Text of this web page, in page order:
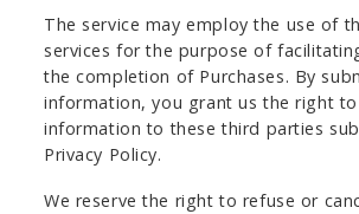
The service may employ the use of
services for the purpose of
the completion of Purchases. By
information, you grant us the right
information to these third parties
Privacy Policy.
We reserve the right to refuse or